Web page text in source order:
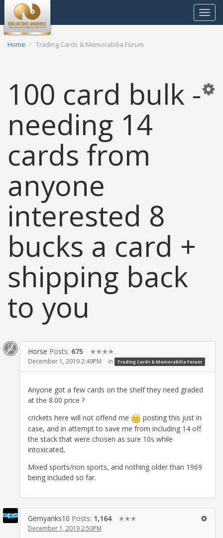
Toggle
Home Trading Cards & Memorabilia Forum
100 card bulk -
needing 14
cards from
anyone
interested 8
bucks a card +
shipping back
to you
Horse Posts: 675 ✭✭✭✭
December 1, 2019 2:49PM in Trading Cards & Memorabilia Forum
Anyone got a few cards on the shelf they need graded
at the 8.00 price ?
crickets here will not offend me
posting this just in
case, and in attempt to save me from including 14 off
the stack that were chosen as sure 10s while
intoxicated,
Mixed sports/non sports, and nothing older than 1969
being included so far.
Gemyanks10 Posts: 1,164 ✭✭✭
December 1, 2019 2:50PM